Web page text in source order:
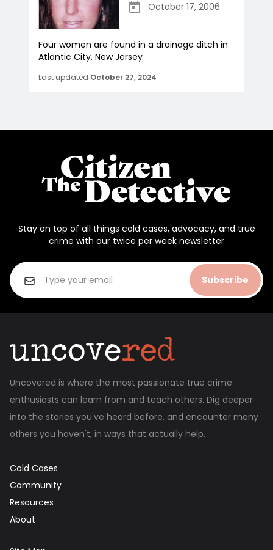
October 17, 2006
Four women are found in a drainage ditch in
Atlantic City, New Jersey
Last updated October 27, 2024
Stay on top of all things cold cases, advocacy, and true
crime with our twice per week newsletter
Subscribe
Uncovered is where the most passionate true crime
enthusiasts can learn from and teach others. Dig deeper
into the stories you've heard before, and encounter many
others you haven't, in ways that actually help.
Cold Cases
Community
Resources
About